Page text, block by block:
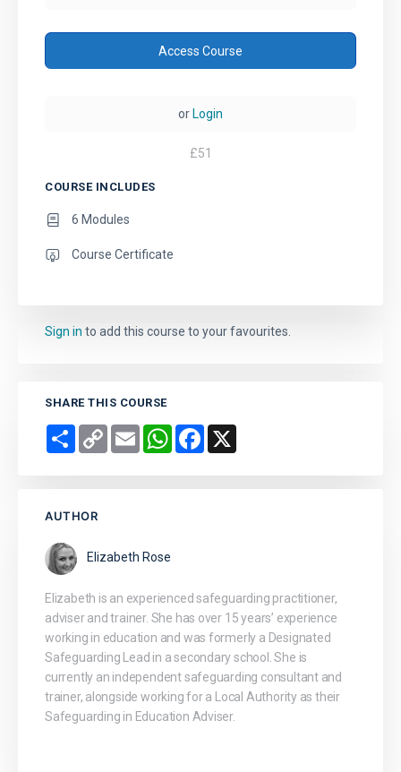
Access Course
or Login
£51
COURSE INCLUDES
6 Modules
Course Certificate
Sign in to add this course to your favourites.
SHARE THIS COURSE
Share Copy
Link
Email WhatsAppFacebook
AUTHOR
Elizabeth Rose
Elizabeth is an experienced safeguarding practitioner,
adviser and trainer. She has over 15 years’ experience
working in education and was formerly a Designated
Safeguarding Lead in a secondary school. She is
currently an independent safeguarding consultant and
trainer, alongside working for a Local Authority as their
Safeguarding in Education Adviser.